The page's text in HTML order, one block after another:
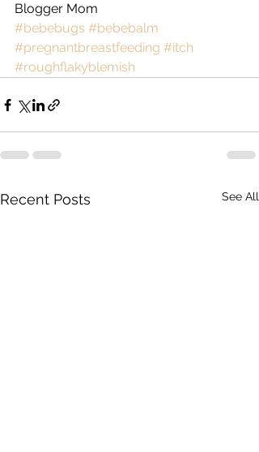
Blogger Mom
#bebebugs #bebebalm
#pregnantbreastfeeding #itch
#roughflakyblemish
Recent Posts See All